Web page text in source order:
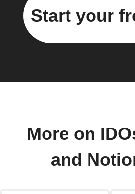
Start your
More on
and